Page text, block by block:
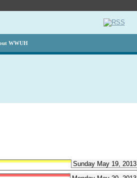
WWUH
Sunday May 19, 2013